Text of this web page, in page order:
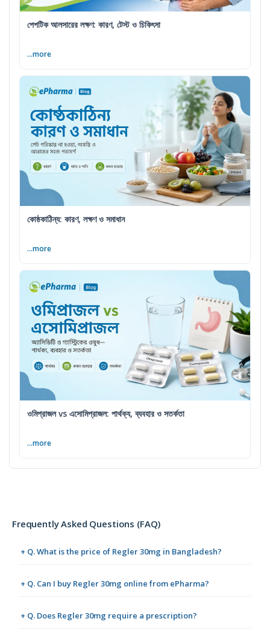
পেপটিক আলসারের লক্ষণ: কারণ, টেস্ট ও চিকিৎসা
...more
কোষ্ঠকাঠিন্য: কারণ, লক্ষণ ও সমাধান
...more
ওমিপ্রাজল vs এসোমিপ্রাজল: পার্থক্য, ব্যবহার ও সতর্কতা
...more
Frequently Asked Questions (FAQ)
+ Q. What is the price of Regler 30mg in Bangladesh?
+ Q. Can I buy Regler 30mg online from ePharma?
+ Q. Does Regler 30mg require a prescription?